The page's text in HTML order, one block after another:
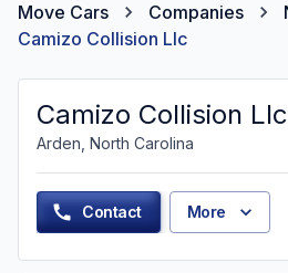
Move Cars Companies
Camizo Collision Llc
Camizo Collision Llc
Arden, North Carolina
Contact More